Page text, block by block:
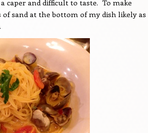
caper and difficult to taste. To make
sand at the bottom of my dish likely as